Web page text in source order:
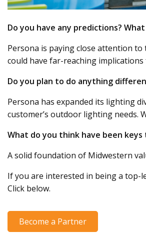
Do you have any predictions?
Persona is paying close attention to
could have far-reaching
Do you plan to do anything
Persona has expanded its lighting
customer’s outdoor lighting needs.
What do you think have been
A solid foundation of Midwestern
If you are interested in being a top-
Click below.
Become a Partner